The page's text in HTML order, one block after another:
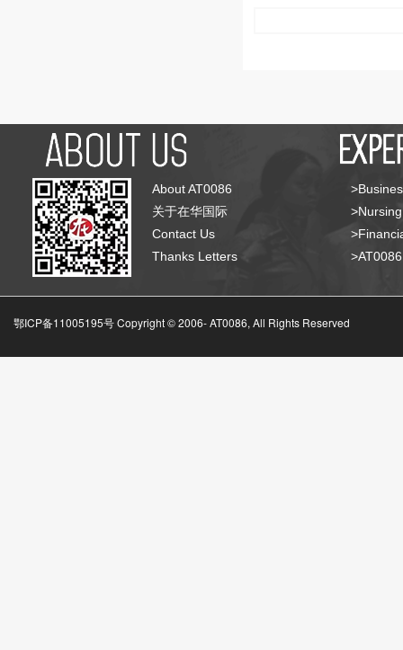
About AT0086
关于在华国际
Contact Us
Thanks Letters
鄂ICP备11005195号 Copyright © 2006-AT0086, All Rights Reserved